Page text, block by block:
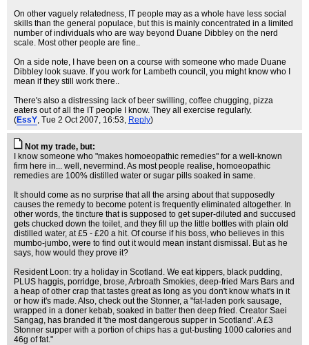
On other vaguely relatedness, IT people may as a whole have less social
skills than the general populace, but this is mainly concentrated in a limited
number of individuals who are way beyond Duane Dibbley on the nerd
scale. Most other people are fine..
On a side note, I have been on a course with someone who made Duane
Dibbley look suave. If you work for Lambeth council, you might know who I
mean if they still work there..
There's also a distressing lack of beer swilling, coffee chugging, pizza
eaters out of all the IT people I know. They all exercise regularly.
(EssY, Tue 2 Oct 2007, 16:53, Reply)
Not my trade, but:
I know someone who "makes homoeopathic remedies" for a well-known
firm here in... well, nevermind. As most people realise, homoeopathic
remedies are 100% distilled water or sugar pills soaked in same.
It should come as no surprise that all the arsing about that supposedly
causes the remedy to become potent is frequently eliminated altogether. In
other words, the tincture that is supposed to get super-diluted and succused
gets chucked down the toilet, and they fill up the little bottles with plain old
distilled water, at £5 - £20 a hit. Of course if his boss, who believes in this
mumbo-jumbo, were to find out it would mean instant dismissal. But as he
says, how would they prove it?
Resident Loon: try a holiday in Scotland. We eat kippers, black pudding,
PLUS haggis, porridge, brose, Arbroath Smokies, deep-fried Mars Bars and
a heap of other crap that tastes great as long as you don't know what's in it
or how it's made. Also, check out the Stonner, a "fat-laden pork sausage,
wrapped in a doner kebab, soaked in batter then deep fried. Creator Saei
Sangag, has branded it 'the most dangerous supper in Scotland'. A £3
Stonner supper with a portion of chips has a gut-busting 1000 calories and
46g of fat."